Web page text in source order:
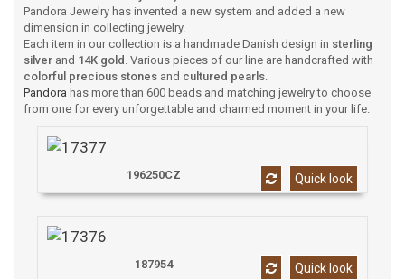
Pandora Jewelry has invented a new system and added a new
dimension in collecting jewelry.
Each item in our collection is a handmade Danish design in sterling
silver and 14K gold . Various pieces of our line are handcrafted with
colorful precious stones and cultured pearls.
Pandora has more than 600 beads and matching jewelry to choose
from one for every unforgettable and charmed moment in your life.
Quick look
196250CZ
Quick look
187954